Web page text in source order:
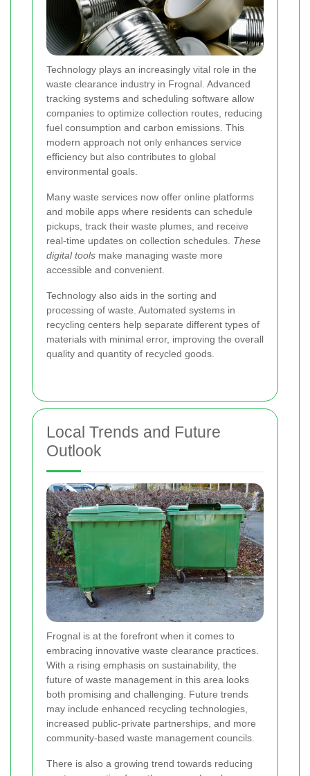
Technology plays an increasingly vital role in the
waste clearance industry in Frognal. Advanced
tracking systems and scheduling software allow
companies to optimize collection routes, reducing
fuel consumption and carbon emissions. This
modern approach not only enhances service
efficiency but also contributes to global
environmental goals.
Many waste services now offer online platforms
and mobile apps where residents can schedule
pickups, track their waste plumes, and receive
real-time updates on collection schedules. These
digital tools make managing waste more
accessible and convenient.
Technology also aids in the sorting and
processing of waste. Automated systems in
recycling centers help separate different types of
materials with minimal error, improving the overall
quality and quantity of recycled goods.
Local Trends and Future
Outlook
Frognal is at the forefront when it comes to
embracing innovative waste clearance practices.
With a rising emphasis on sustainability, the
future of waste management in this area looks
both promising and challenging. Future trends
may include enhanced recycling technologies,
increased public-private partnerships, and more
community-based waste management councils.
There is also a growing trend towards reducing